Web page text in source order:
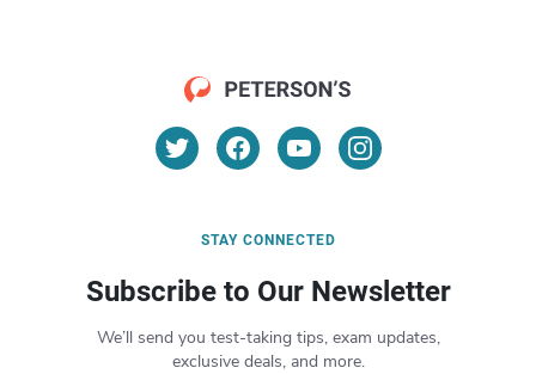
STAY CONNECTED
Subscribe to Our Newsletter
We’ll send you test-taking tips, exam updates,
exclusive deals, and more.